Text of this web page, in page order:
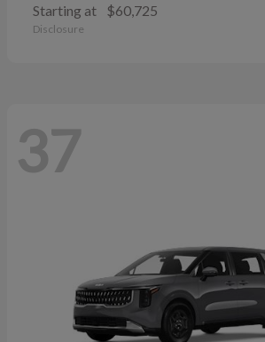
Starting at $60,725
Disclosure
37